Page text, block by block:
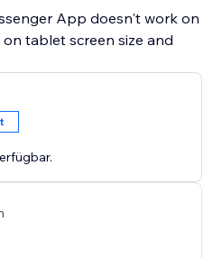
App doesn't work on
tablet screen size and